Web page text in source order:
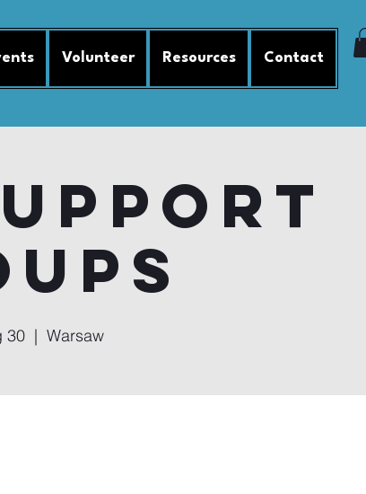
Volunteer Resources Contact
30
  |
Warsaw